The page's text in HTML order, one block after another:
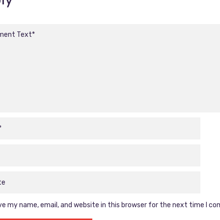
my name, email, and website in this browser for the next time I